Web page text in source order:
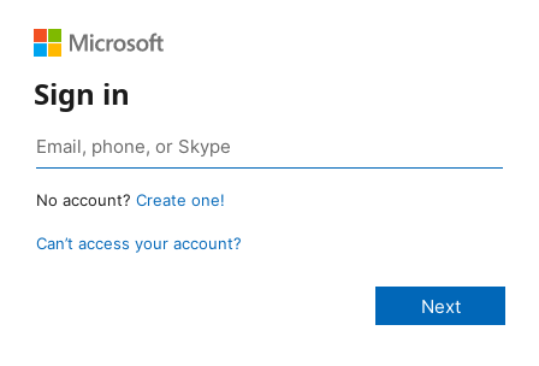
Sign in
No account? Create one!
Can’t access your account?